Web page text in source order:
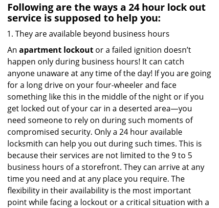
Following are the ways a 24 hour lock out
service is supposed to help you:
They are available beyond business hours
An apartment lockout or a failed ignition doesn’t
happen only during business hours! It can catch
anyone unaware at any time of the day! If you are going
for a long drive on your four-wheeler and face
something like this in the middle of the night or if you
get locked out of your car in a deserted area—you
need someone to rely on during such moments of
compromised security. Only a 24 hour available
locksmith can help you out during such times. This is
because their services are not limited to the 9 to 5
business hours of a storefront. They can arrive at any
time you need and at any place you require. The
flexibility in their availability is the most important
point while facing a lockout or a critical situation with a